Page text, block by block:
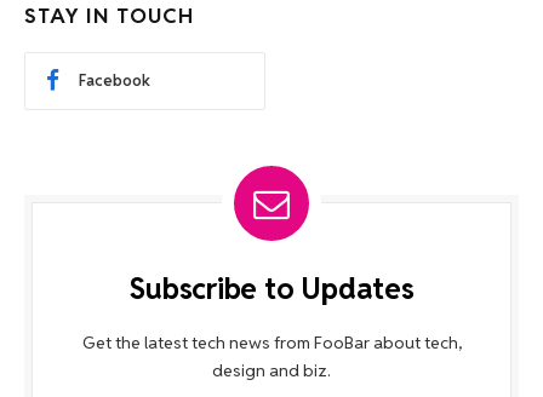
STAY IN TOUCH
Facebook
Subscribe to Updates
Get the latest tech news from FooBar about tech,
design and biz.